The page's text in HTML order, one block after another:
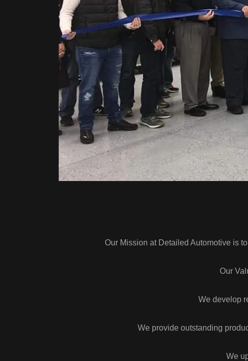
Our Mission at Detailed Automotive is
Our
We develop
We provide outstanding
We